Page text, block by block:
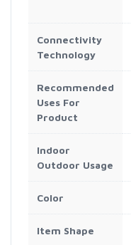
Connectivity
Technology
Recommended
Uses For
Product
Indoor
Outdoor Usage
Color
Item Shape